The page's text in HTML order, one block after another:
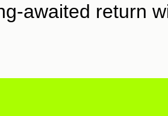
awaited return